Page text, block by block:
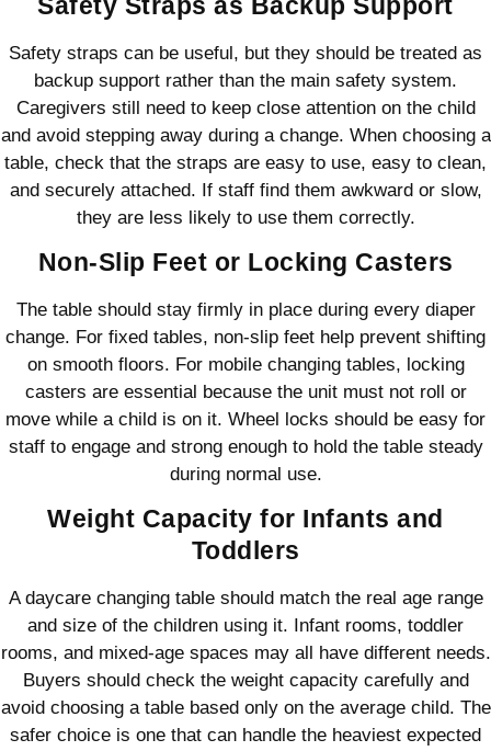
Safety straps can be useful, but they should be treated as
backup support rather than the main safety system.
Caregivers still need to keep close attention on the child
and avoid stepping away during a change. When choosing a
table, check that the straps are easy to use, easy to clean,
and securely attached. If staff find them awkward or slow,
they are less likely to use them correctly.
Non-Slip Feet or Locking Casters
The table should stay firmly in place during every diaper
change. For fixed tables, non-slip feet help prevent shifting
on smooth floors. For mobile changing tables, locking
casters are essential because the unit must not roll or
move while a child is on it. Wheel locks should be easy for
staff to engage and strong enough to hold the table steady
during normal use.
Weight Capacity for Infants and
Toddlers
A daycare changing table should match the real age range
and size of the children using it. Infant rooms, toddler
rooms, and mixed-age spaces may all have different needs.
Buyers should check the weight capacity carefully and
avoid choosing a table based only on the average child. The
safer choice is one that can handle the heaviest expected